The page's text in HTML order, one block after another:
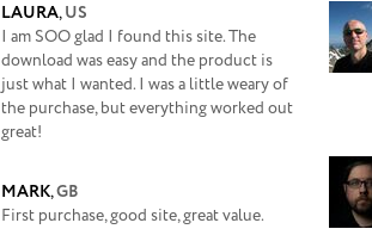
LAURA,US
I am SOO glad I found this site. The
download was easy and the product is
just what I wanted. I was a little weary of
the purchase, but everything worked out
great!
MARK,GB
First purchase, good site, great value.